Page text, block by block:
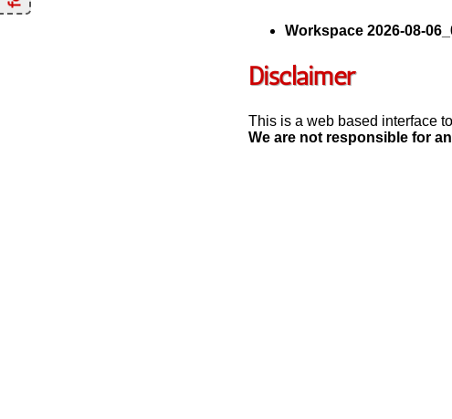
Workspace 2026-08-
Disclaimer
This is a web based interface
We are not responsible for